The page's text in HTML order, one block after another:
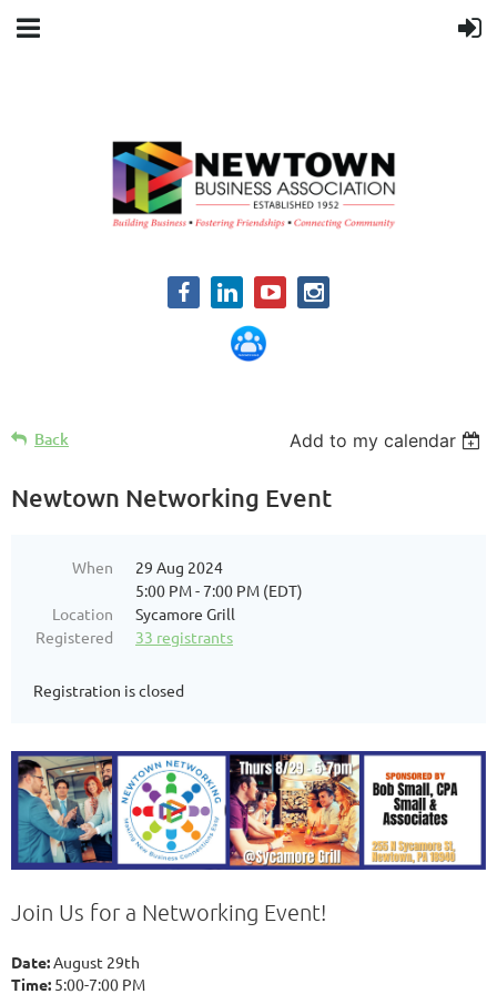
Back Add to my calendar
Newtown Networking Event
When
29 Aug 2024
5:00 PM - 7:00 PM (EDT)
Location
Sycamore Grill
Registered
33 registrants
Registration is closed
Join Us for a Networking Event!
Date:August 29th
Time: 5:00-7:00 PM